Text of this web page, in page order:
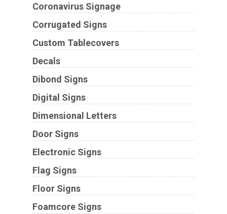
Coronavirus Signage
Corrugated Signs
Custom Tablecovers
Decals
Dibond Signs
Digital Signs
Dimensional Letters
Door Signs
Electronic Signs
Flag Signs
Floor Signs
Foamcore Signs